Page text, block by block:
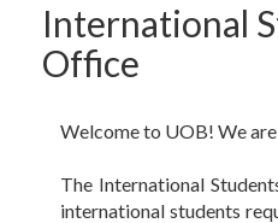
International
Office
Welcome to UOB! We
The International
international students